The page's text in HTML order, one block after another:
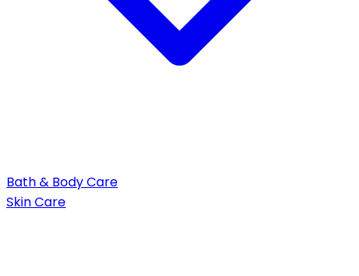
Bath & Body Care
Skin Care